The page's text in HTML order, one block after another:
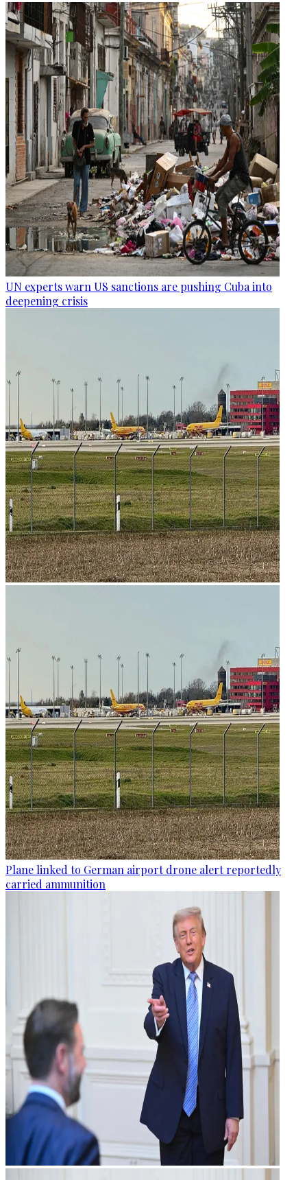
UN experts warn US sanctions are pushing Cuba into
deepening crisis
Plane linked to German airport drone alert reportedly
carried ammunition